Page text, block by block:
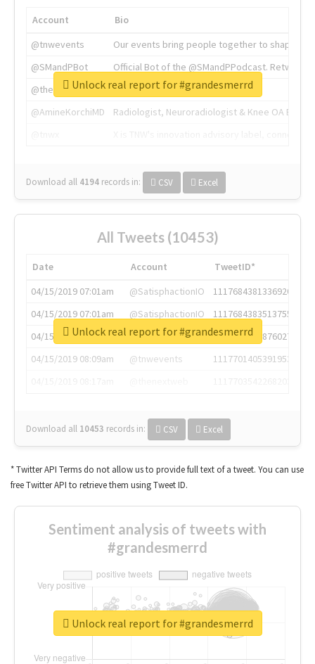
Account
Bio
@tnwevents
Our events bring people together to shape the
@SMandPBot
Official Bot of the @SMandPPodcast.
@thenextweb
The heart of tech.
@AmineKorchiMD
Radiologist, Neuroradiologist & Knee OA
Download all 4194 records in: CSV Excel
Unlock real report for #grandesmerrd
All Tweets (10453)
Date Account
TweetID*
04/15/2019 07:01am
@SatisphactionIO
1117684381336920064
04/15/2019 07:01am
@SatisphactionIO
1117684383513755649
04/15/2019 07:03am
@annaercilla
1117684805876027392
04/15/2019 08:09am
@tnwevents
1117701405391953920
Download all 10453 records in: CSV Excel
Unlock real report for #grandesmerrd
* Twitter API Terms do not allow us to provide full text of a tweet. You can use
free Twitter API to retrieve them using Tweet ID.
Sentiment analysis of tweets with
#grandesmerrd
Unlock real report for #grandesmerrd